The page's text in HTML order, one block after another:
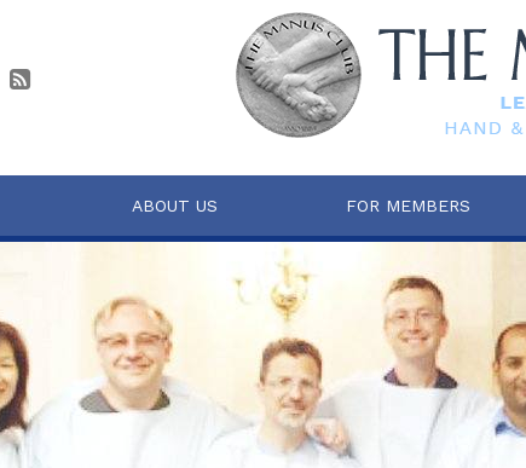
ABOUT US FOR MEMBERS